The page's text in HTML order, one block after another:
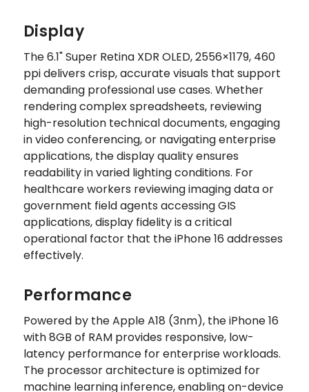
Display
The 6.1" Super Retina XDR OLED, 2556×1179, 460
ppi delivers crisp, accurate visuals that support
demanding professional use cases. Whether
rendering complex spreadsheets, reviewing
high-resolution technical documents, engaging
in video conferencing, or navigating enterprise
applications, the display quality ensures
readability in varied lighting conditions. For
healthcare workers reviewing imaging data or
government field agents accessing GIS
applications, display fidelity is a critical
operational factor that the iPhone 16 addresses
effectively.
Performance
Powered by the Apple A18 (3nm), the iPhone 16
with 8GB of RAM provides responsive, low-
latency performance for enterprise workloads.
The processor architecture is optimized for
machine learning inference, enabling on-device